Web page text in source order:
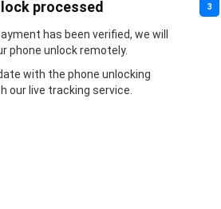
processed
has been verified, we will
phone unlock remotely.
with the phone unlocking
our live tracking service.
3